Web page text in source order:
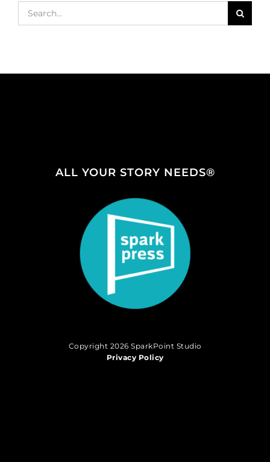
ALL YOUR STORY NEEDS®
Copyright 2026 SparkPoint Studio
Privacy Policy